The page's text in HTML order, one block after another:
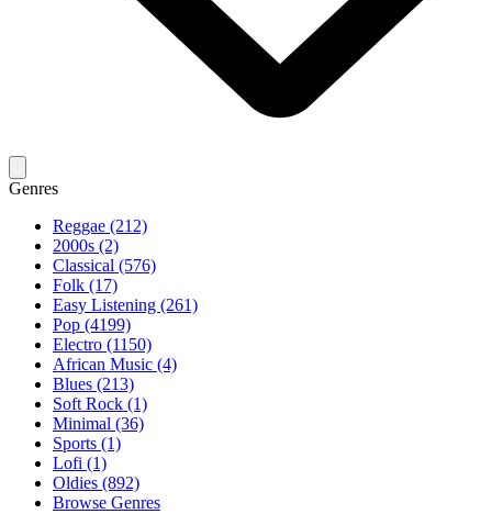
Genres
Reggae (212)
2000s (2)
Classical (576)
Folk (17)
Easy Listening (261)
Pop (4199)
Electro (1150)
African Music (4)
Blues (213)
Soft Rock (1)
Minimal (36)
Sports (1)
Lofi (1)
Oldies (892)
Browse Genres